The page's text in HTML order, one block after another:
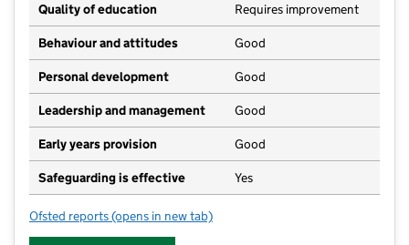
Quality of education
Requires improvement
Behaviour and attitudes Good
Personal development Good
Leadership and management Good
Early years provision Good
Safeguarding is effective Yes
Ofsted reports for St Leonard's Primary School
(opens in new tab)